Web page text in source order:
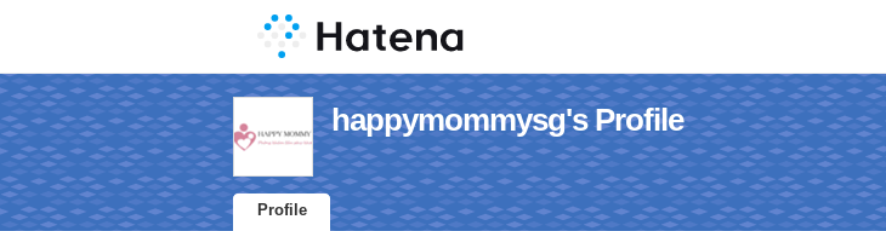
happymommysg's Profile
Profile